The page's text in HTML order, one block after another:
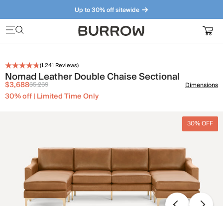
Up to 30% off sitewide
Furniture that just makes sense. Meet our bestsellers.
(1,241 Reviews)
Nomad Leather Double Chaise Sectional
$3,688$5,269
30% off | Limited Time Only
Dimensions
30% OFF